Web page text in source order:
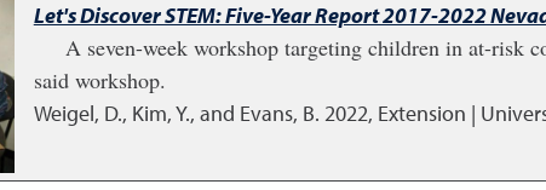
Let's Discover STEM: Five-Year Report 2017-2022
A seven-week workshop targeting children in at-risk
said workshop.
Weigel, D., Kim, Y., and Evans, B. 2022, Extension |